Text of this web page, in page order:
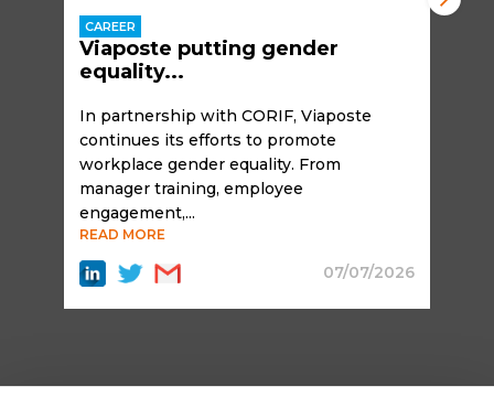
CAREER
Viaposte putting gender
equality...
In partnership with CORIF, Viaposte
continues its efforts to promote
workplace gender equality. From
manager training, employee
engagement,...
READ MORE
07/07/2026